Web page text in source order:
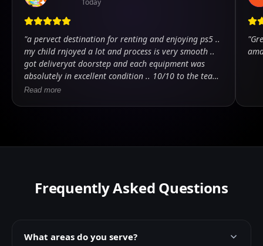
"a pervect destination for renting and enjoying ps5 ..
my child rnjoyed a lot and process is very smooth ..
got deliveryat doorstep and each equipment was
absolutely in excellent condition .. 10/10 to the team
.. kudos"
Read more
"
Frequently Asked Questions
What areas do you serve?